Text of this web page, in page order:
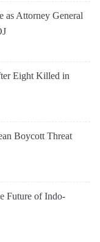
as Attorney General
Eight Killed in
Boycott Threat
Future of Indo-